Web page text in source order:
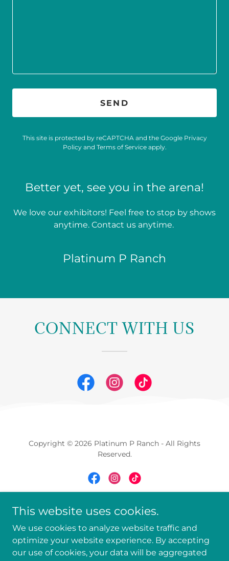
SEND
This site is protected by reCAPTCHA and the Google Privacy
Policyand Terms of Serviceapply.
Better yet, see you in the arena!
We love our exhibitors! Feel free to stop by shows
anytime. Contact us anytime.
Platinum P Ranch
CONNECT WITH US
Copyright © 2026 Platinum P Ranch - All Rights
Reserved.
Powered by
ABOUT
This website uses cookies.
We use cookies to analyze website traffic and
optimize your website experience. By accepting
our use of cookies, your data will be aggregated